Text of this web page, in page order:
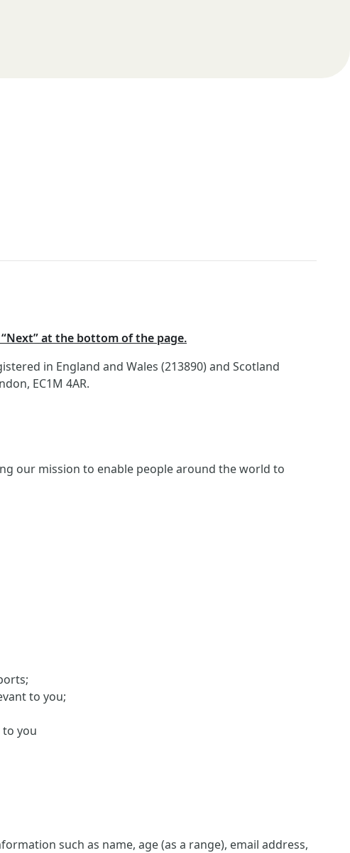
at the bottom of the page.
in England and Wales (213890) and Scotland
EC1M 4AR.
our mission to enable people around the world to
to you;
you
such as name, age (as a range), email address,